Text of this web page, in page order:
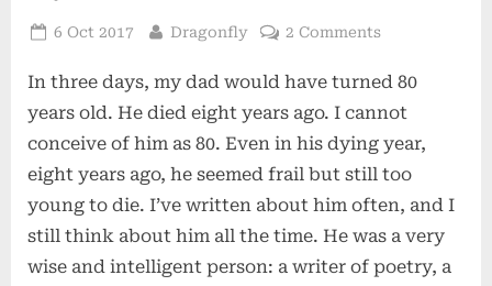
Posted
6 Oct 2017 By
Dragonfly 2 Commentson
Dad
In three days, my dad would have turned 80
years old. He died eight years ago. I cannot
conceive of him as 80. Even in his dying year,
eight years ago, he seemed frail but still too
young to die. I’ve written about him often, and I
still think about him all the time. He was a very
wise and intelligent person: a writer of poetry, a